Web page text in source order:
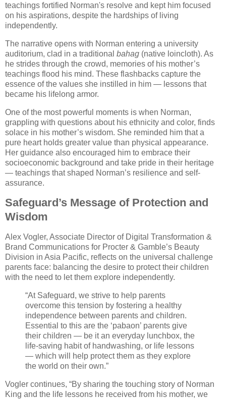
teachings fortified Norman's resolve and kept him focused
on his aspirations, despite the hardships of living
independently.
The narrative opens with Norman entering a university
auditorium, clad in a traditional bahag (native loincloth). As
he strides through the crowd, memories of his mother’s
teachings flood his mind. These flashbacks capture the
essence of the values she instilled in him — lessons that
became his lifelong armor.
One of the most powerful moments is when Norman,
grappling with questions about his ethnicity and color, finds
solace in his mother’s wisdom. She reminded him that a
pure heart holds greater value than physical appearance.
Her guidance also encouraged him to embrace their
socioeconomic background and take pride in their heritage
— teachings that shaped Norman’s resilience and self-
assurance.
Safeguard’s Message of Protection and
Wisdom
Alex Vogler, Associate Director of Digital Transformation &
Brand Communications for Procter & Gamble’s Beauty
Division in Asia Pacific, reflects on the universal challenge
parents face: balancing the desire to protect their children
with the need to let them explore independently.
“At Safeguard, we strive to help parents
overcome this tension by fostering a healthy
independence between parents and children.
Essential to this are the ‘pabaon’ parents give
their children — be it an everyday lunchbox, the
life-saving habit of handwashing, or life lessons
— which will help protect them as they explore
the world on their own.”
Vogler continues, “By sharing the touching story of Norman
King and the life lessons he received from his mother, we